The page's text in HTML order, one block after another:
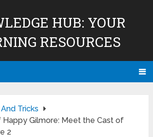
HUB: YOUR
RESOURCES
Tricks
Happy Gilmore: Meet the Cast of
2